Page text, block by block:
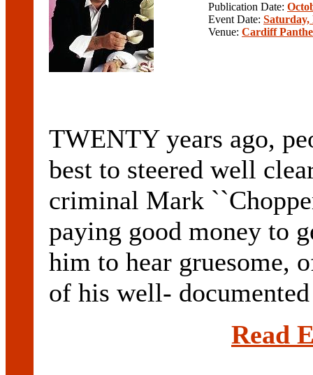
Publication Date:
Event Date: Saturday,
Venue: Cardiff
TWENTY years ago,
best to steered well
criminal Mark
paying good money to
him to hear gruesome,
of his well-
Read